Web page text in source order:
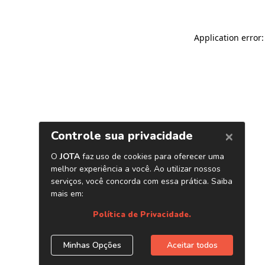
Application